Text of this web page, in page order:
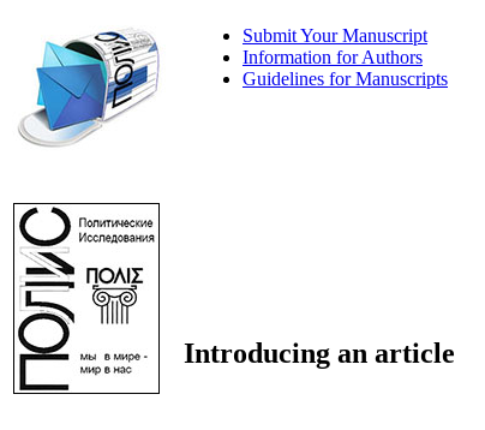
Submit Your Manuscript
Information for Authors
Guidelines for Manuscripts
Introducing an article